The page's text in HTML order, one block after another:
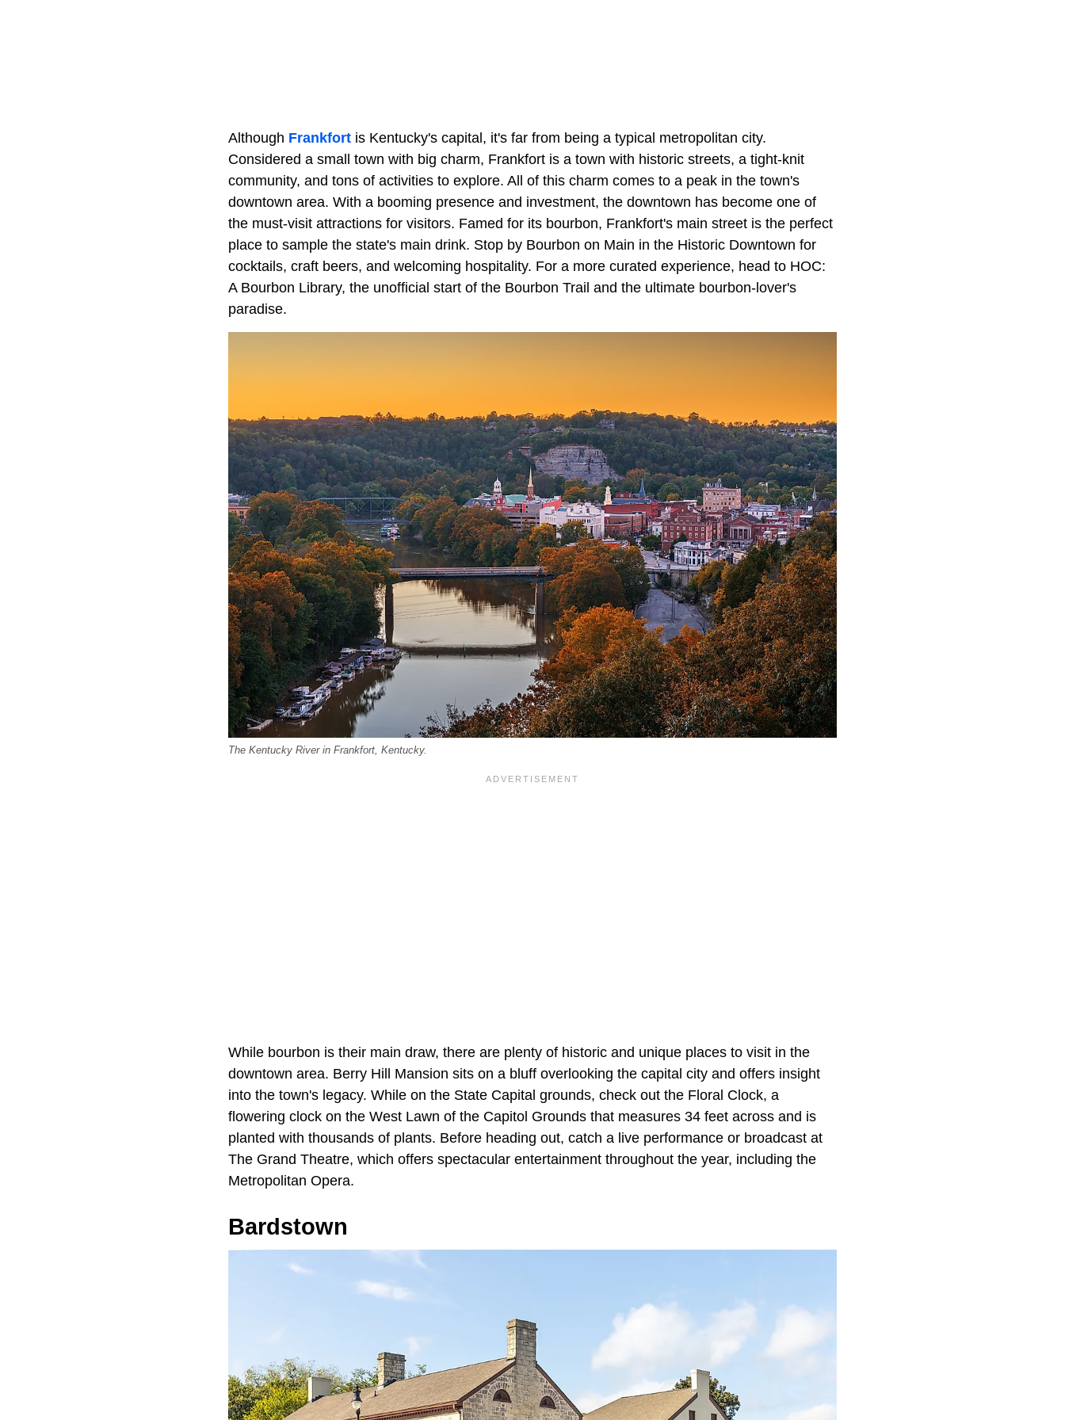
Although Frankfort is Kentucky's capital, it's far from being a typical metropolitan city.
Considered a small town with big charm, Frankfort is a town with historic streets, a tight-knit
community, and tons of activities to explore. All of this charm comes to a peak in the town's
downtown area. With a booming presence and investment, the downtown has become one of
the must-visit attractions for visitors. Famed for its bourbon, Frankfort's main street is the perfect
place to sample the state's main drink. Stop by Bourbon on Main in the Historic Downtown for
cocktails, craft beers, and welcoming hospitality. For a more curated experience, head to HOC:
A Bourbon Library, the unofficial start of the Bourbon Trail and the ultimate bourbon-lover's
paradise.
The Kentucky River in Frankfort, Kentucky.
While bourbon is their main draw, there are plenty of historic and unique places to visit in the
downtown area. Berry Hill Mansion sits on a bluff overlooking the capital city and offers insight
into the town's legacy. While on the State Capital grounds, check out the Floral Clock, a
flowering clock on the West Lawn of the Capitol Grounds that measures 34 feet across and is
planted with thousands of plants. Before heading out, catch a live performance or broadcast at
The Grand Theatre, which offers spectacular entertainment throughout the year, including the
Metropolitan Opera.
Bardstown